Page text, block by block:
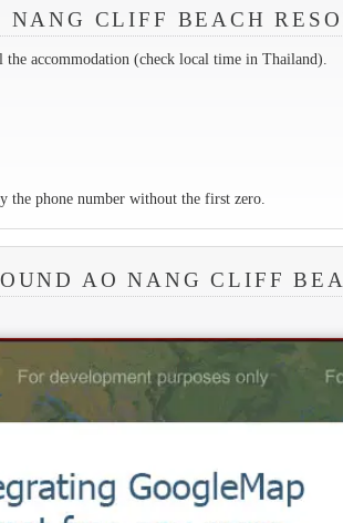
NANG CLIFF BEACH
accommodation (check local time in Thailand).
phone number without the first zero.
AO NANG CLIFF